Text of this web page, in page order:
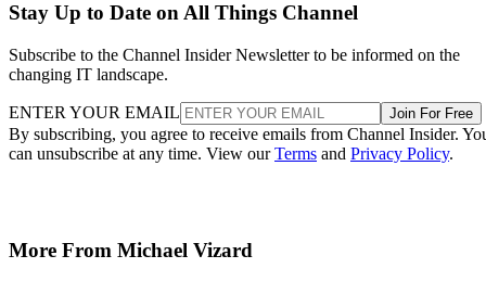
Stay Up to Date on All Things Channel
Subscribe to the Channel Insider Newsletter to be informed on the
changing IT landscape.
ENTER YOUR EMAIL Join For Free
By subscribing, you agree to receive emails from Channel Insider.
can unsubscribe at any time. View ourTerms and Privacy Policy.
More From Michael Vizard